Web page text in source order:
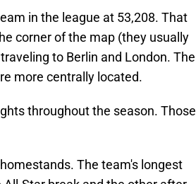
in the league at 53,208. That
corner of the map (they usually
to Berlin and London. The
more centrally located.
throughout the season. Those
The team's longest